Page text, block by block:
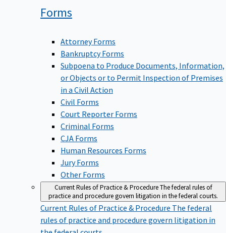
Forms
Attorney Forms
Bankruptcy Forms
Subpoena to Produce Documents, Information,
or Objects or to Permit Inspection of Premises
in a Civil Action
Civil Forms
Court Reporter Forms
Criminal Forms
CJA Forms
Human Resources Forms
Jury Forms
Other Forms
Current Rules of Practice & ProcedureThe federal rules of
practice and procedure govern litigation in the federal courts.
Current Rules of Practice & Procedure The federal
rules of practice and procedure govern litigation in